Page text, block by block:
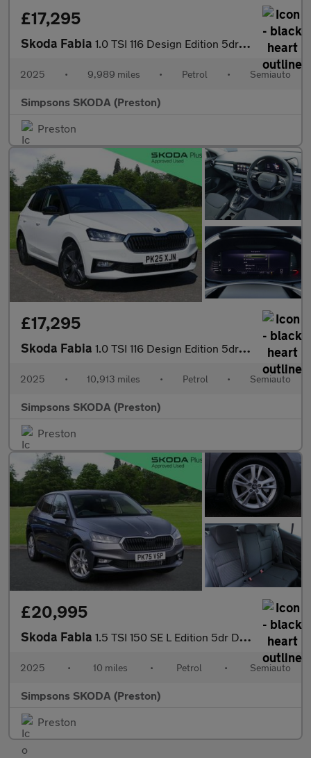
£17,295
Skoda Fabia 1.0 TSI 116 Design Edition 5dr DSG
2025 • 9,989 miles • Petrol • Semiauto
Simpsons SKODA (Preston)
Preston
£17,295
Skoda Fabia 1.0 TSI 116 Design Edition 5dr DSG
2025 • 10,913 miles • Petrol • Semiauto
Simpsons SKODA (Preston)
Preston
£20,995
Skoda Fabia 1.5 TSI 150 SE L Edition 5dr DSG
2025 • 10 miles • Petrol • Semiauto
Simpsons SKODA (Preston)
Preston